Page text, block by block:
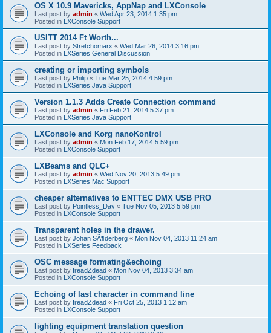
OS X 10.9 Mavericks, AppNap and LXConsole
Last post by admin « Wed Apr 23, 2014 1:35 pm
Posted in LXConsole Support
USITT 2014 Ft Worth...
Last post by Stretchomarx « Wed Mar 26, 2014 3:16 pm
Posted in LXSeries General Discussion
creating or importing symbols
Last post by Philip « Tue Mar 25, 2014 4:59 pm
Posted in LXSeries Java Support
Version 1.1.3 Adds Create Connection command
Last post by admin « Fri Feb 21, 2014 5:37 pm
Posted in LXSeries Java Support
LXConsole and Korg nanoKontrol
Last post by admin « Mon Feb 17, 2014 5:59 pm
Posted in LXConsole Support
LXBeams and QLC+
Last post by admin « Wed Nov 20, 2013 5:49 pm
Posted in LXSeries Mac Support
cheaper alternatives to ENTTEC DMX USB PRO
Last post by Pointless_Dav « Tue Nov 05, 2013 5:59 pm
Posted in LXConsole Support
Transparent holes in the drawer.
Last post by Johan SÃ¶derberg « Mon Nov 04, 2013 11:24 am
Posted in LXSeries Feedback
OSC message formating&echoing
Last post by freadZdead « Mon Nov 04, 2013 3:34 am
Posted in LXConsole Support
Echoing of last character in command line
Last post by freadZdead « Fri Oct 25, 2013 1:12 am
Posted in LXConsole Support
lighting equipment translation question